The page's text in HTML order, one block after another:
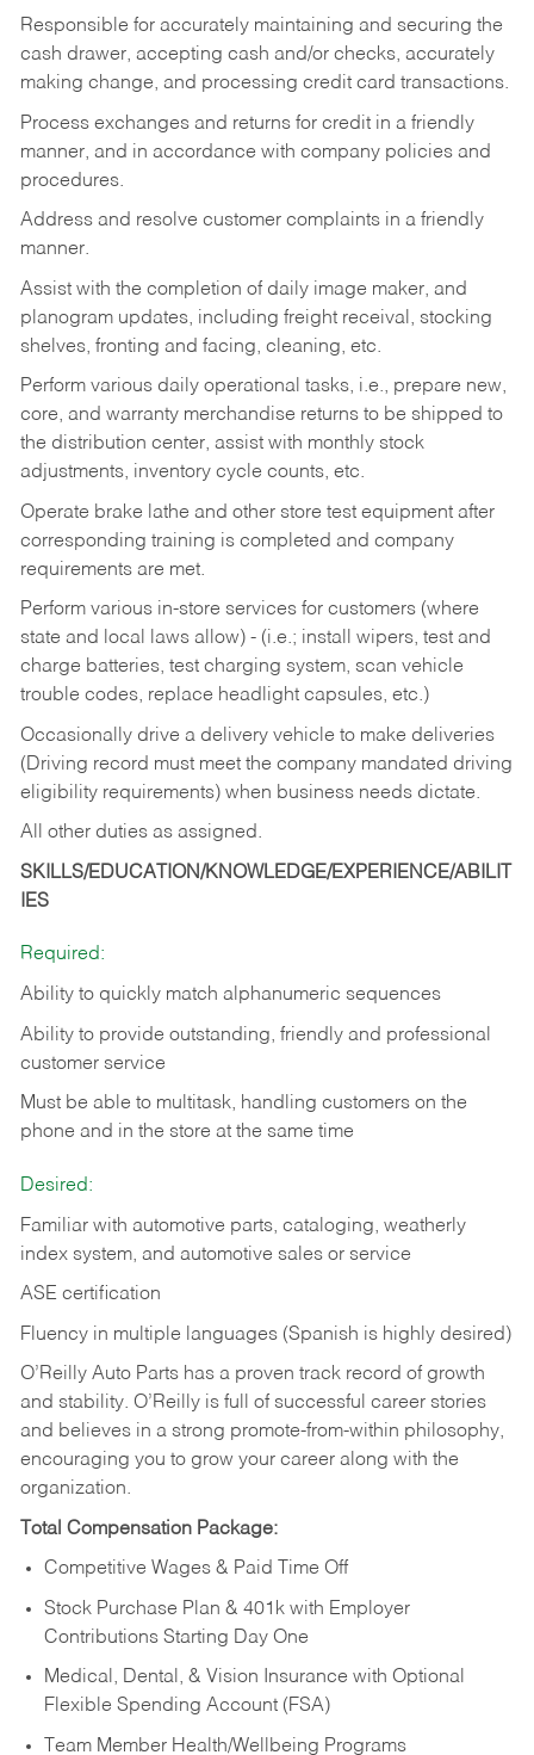
Responsible for accurately maintaining and securing the
cash drawer, accepting cash and/or checks, accurately
making change, and processing credit card transactions.
Process exchanges and returns for credit in a friendly
manner, and in accordance with company policies and
procedures.
Address and resolve customer complaints in a friendly
manner.
Assist with the completion of daily image maker, and
planogram updates, including freight receival, stocking
shelves, fronting and facing, cleaning, etc.
Perform various daily operational tasks, i.e., prepare new,
core, and warranty merchandise returns to be shipped to
the distribution center, assist with monthly stock
adjustments, inventory cycle counts, etc.
Operate brake lathe and other store test equipment after
corresponding training is completed and company
requirements are met.
Perform various in-store services for customers (where
state and local laws allow) - (i.e.; install wipers, test and
charge batteries, test charging system, scan vehicle
trouble codes, replace headlight capsules, etc.)
Occasionally drive a delivery vehicle to make deliveries
(Driving record must meet the company mandated driving
eligibility requirements) when business needs dictate.
All other duties as assigned.
SKILLS/EDUCATION/KNOWLEDGE/EXPERIENCE/ABILIT
IES
Required:
Ability to quickly match alphanumeric sequences
Ability to provide outstanding, friendly and professional
customer service
Must be able to multitask, handling customers on the
phone and in the store at the same time
Desired:
Familiar with automotive parts, cataloging, weatherly
index system, and automotive sales or service
ASE certification
Fluency in multiple languages (Spanish is highly desired)
O’Reilly Auto Parts has a proven track record of growth
and stability. O’Reilly is full of successful career stories
and believes in a strong promote-from-within philosophy,
encouraging you to grow your career along with the
organization.
Total Compensation Package:
Competitive Wages & Paid Time Off
Stock Purchase Plan & 401k with Employer
Contributions Starting Day One
Medical, Dental, & Vision Insurance with Optional
Flexible Spending Account (FSA)
Team Member Health/Wellbeing Programs